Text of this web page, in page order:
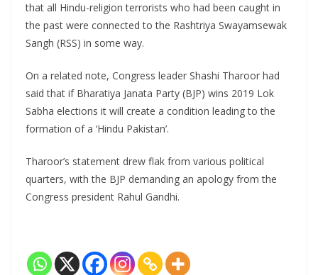
that all Hindu-religion terrorists who had been caught in
the past were connected to the Rashtriya Swayamsewak
Sangh (RSS) in some way.
On a related note, Congress leader Shashi Tharoor had
said that if Bharatiya Janata Party (BJP) wins 2019 Lok
Sabha elections it will create a condition leading to the
formation of a ‘Hindu Pakistan’.
Tharoor’s statement drew flak from various political
quarters, with the BJP demanding an apology from the
Congress president Rahul Gandhi.